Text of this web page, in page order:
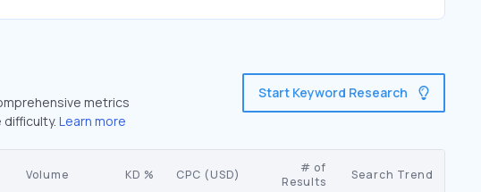
metrics
difficulty. Learn more
Start Keyword Research
Volume KD % CPC (USD)
# of
Results
Search Trend